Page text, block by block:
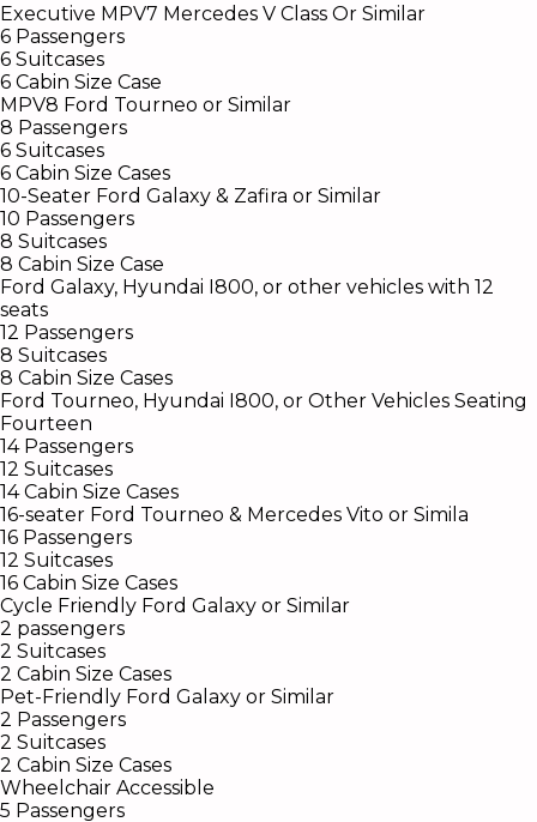
Executive MPV7 Mercedes V Class Or Similar
6 Passengers
6 Suitcases
6 Cabin Size Case
MPV8 Ford Tourneo or Similar
8 Passengers
6 Suitcases
6 Cabin Size Cases
10-Seater Ford Galaxy & Zafira or Similar
10 Passengers
8 Suitcases
8 Cabin Size Case
Ford Galaxy, Hyundai I800, or other vehicles with 12
seats
12 Passengers
8 Suitcases
8 Cabin Size Cases
Ford Tourneo, Hyundai I800, or Other Vehicles Seating
Fourteen
14 Passengers
12 Suitcases
14 Cabin Size Cases
16-seater Ford Tourneo & Mercedes Vito or Simila
16 Passengers
12 Suitcases
16 Cabin Size Cases
Cycle Friendly Ford Galaxy or Similar
2 passengers
2 Suitcases
2 Cabin Size Cases
Pet-Friendly Ford Galaxy or Similar
2 Passengers
2 Suitcases
2 Cabin Size Cases
Wheelchair Accessible
5 Passengers